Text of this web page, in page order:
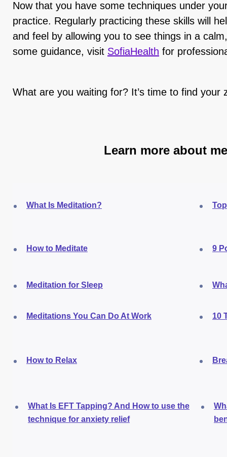
Now that you have some techniques under
practice. Regularly practicing these skills will
and feel by allowing you to see things in a
some guidance, visit SofiaHealth for
What are you waiting for? It’s time to find your
Learn more about
What Is Meditation?
How to Meditate 9
Meditation for Sleep
Meditations You Can Do At Work 10
How to Relax
What Is EFT Tapping? And How to use the
technique for anxiety relief